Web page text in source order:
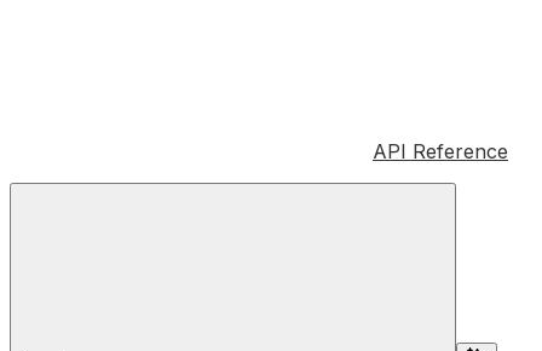
API Reference